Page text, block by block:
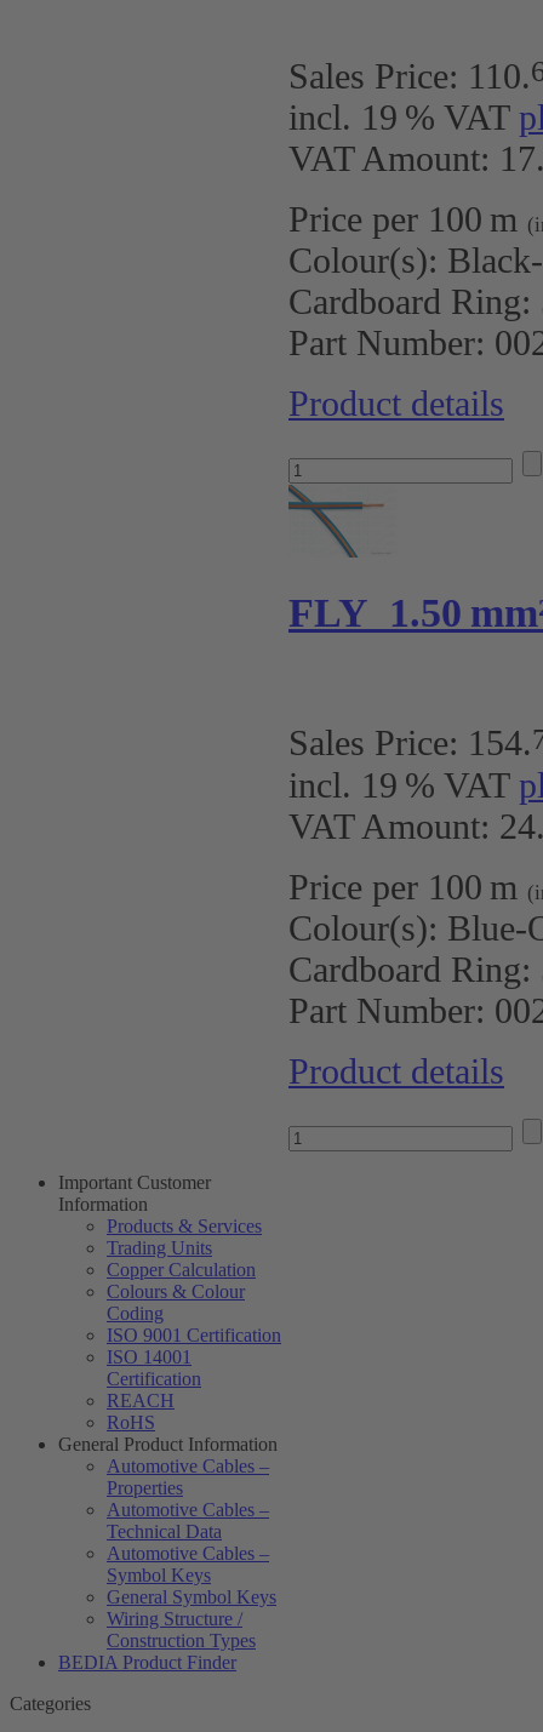
Sales Price: 110.
incl. 19 % VAT
VAT Amount:
Price per 100 m
Colour(s):
Cardboard Ring:
Part Number:
Product details
FLY 1.50
Sales Price: 154.
incl. 19 % VAT
VAT Amount:
Price per 100 m
Colour(s): Blue-
Cardboard Ring:
Part Number:
Product details
Important Customer
Information
Products & Services
Trading Units
Copper Calculation
Colours & Colour
Coding
ISO 9001 Certification
ISO 14001
Certification
REACH
RoHS
General Product Information
Automotive Cables –
Properties
Automotive Cables –
Technical Data
Automotive Cables –
Symbol Keys
General Symbol Keys
Wiring Structure /
Construction Types
BEDIA Product Finder
Categories